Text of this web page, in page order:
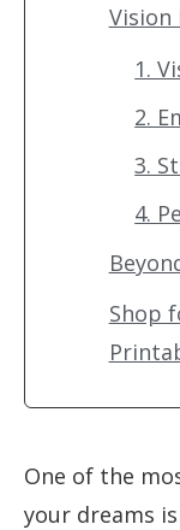
Vision
1.
2.
3.
4.
Shop
One of the
your dreams